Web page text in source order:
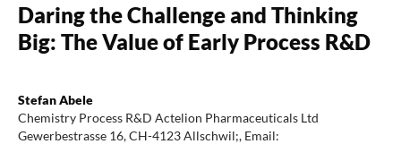
Daring the Challenge and Thinking
Big: The Value of Early Process R&D
Stefan Abele
Chemistry Process R&D Actelion Pharmaceuticals Ltd
Gewerbestrasse 16, CH-4123 Allschwil;, Email: